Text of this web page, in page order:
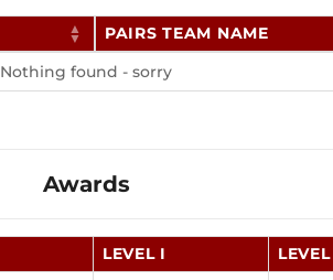
PAIRS TEAM NAME
Nothing found - sorry
Awards
LEVEL I